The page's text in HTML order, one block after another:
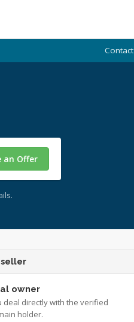
Contact
an Offer
seller
owner
deal directly with the verified
holder.